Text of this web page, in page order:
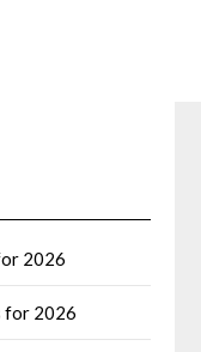
2026
for 2026